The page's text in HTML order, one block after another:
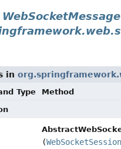
WebSocketMessage
in
Type
Method
(WebSocketSession